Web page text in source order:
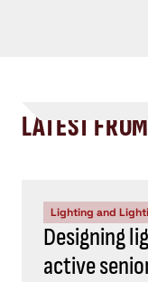
LATEST
Lighting and
Designing
active